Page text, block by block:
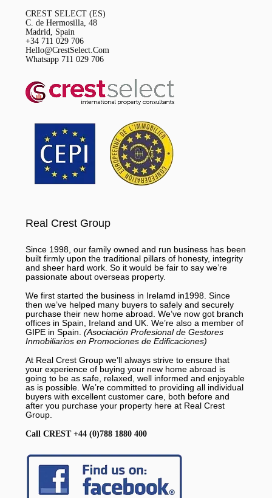
CREST SELECT (ES)
C. de Hermosilla, 48
Madrid, Spain
+34 711 029 706
Hello@CrestSelect.Com
Whatsapp 711 029 706
Real Crest Group
Since 1998, our family owned and run business has been
built firmly upon the traditional pillars of honesty, integrity
and sheer hard work. So it would be fair to say we’re
passionate about overseas property.
We first started the business in Irelamd in1998. Since
then we’ve helped many buyers to safely and securely
purchase their new home abroad. We’ve now got branch
offices in Spain, Ireland and UK. We’re also a member of
GIPE in Spain. (Asociación Profesional de Gestores
Inmobiliarios en Promociones de Edificaciones)
At Real Crest Group we’ll always strive to ensure that
your experience of buying your new home abroad is
going to be as safe, relaxed, well informed and enjoyable
as is possible. We’re committed to providing all individual
buyers with excellent customer care, both before and
after you purchase your property here at Real Crest
Group.
Call CREST +44 (0)788 1880 400